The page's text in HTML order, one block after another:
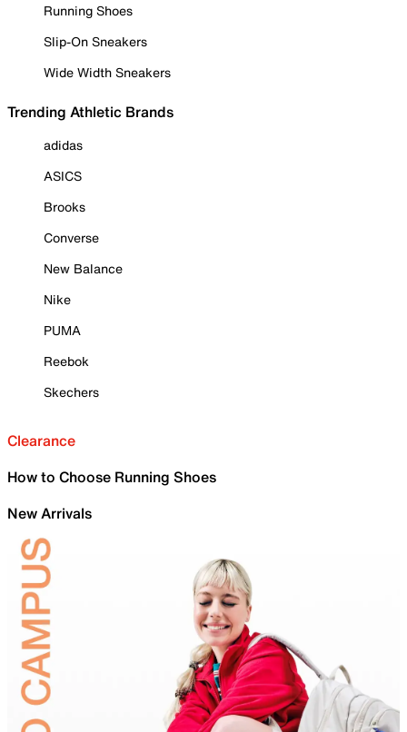
Running Shoes
Slip-On Sneakers
Wide Width Sneakers
Trending Athletic Brands
adidas
ASICS
Brooks
Converse
New Balance
Nike
PUMA
Reebok
Skechers
Clearance
How to Choose Running Shoes
New Arrivals